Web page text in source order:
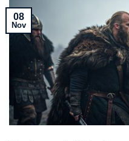
08
Nov